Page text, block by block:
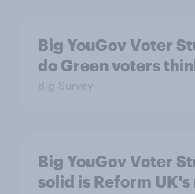
Big YouGov Voter
do Green voters
Big Survey
Big YouGov Voter
solid is Reform UK's